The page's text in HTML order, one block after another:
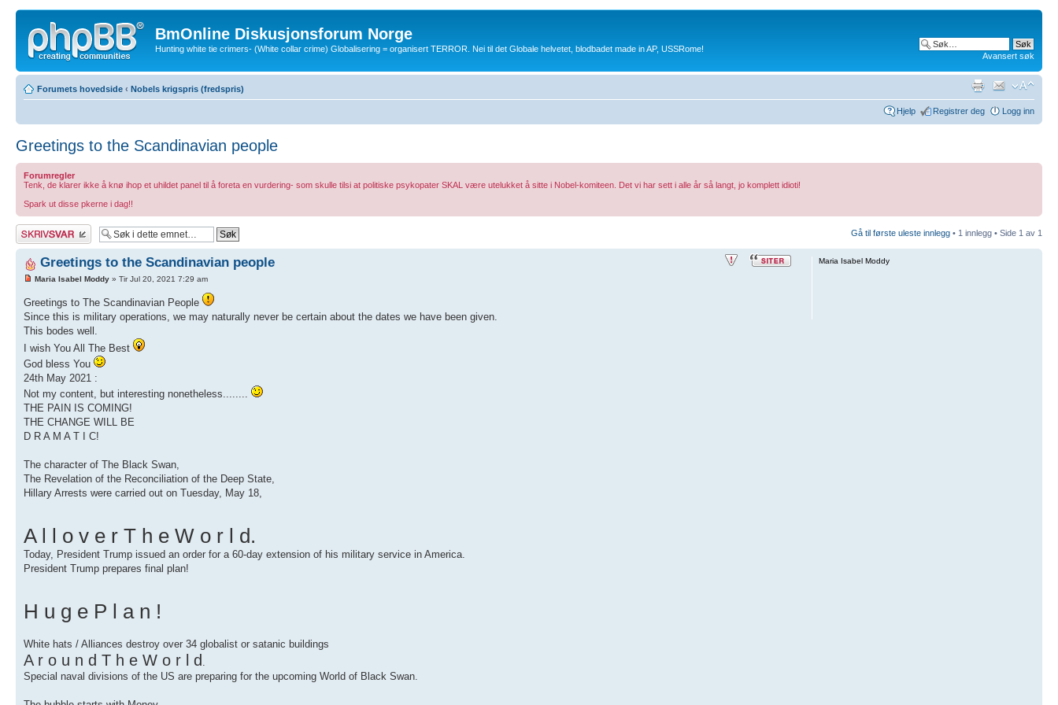
BmOnline Diskusjonsforum Norge
Hunting white tie crimers- (White collar crime) Globalisering = organisert TERROR. Nei til det Globale helvetet, blodbadet made in AP, USSRome!
Avansert søk
Forumets hovedside ‹ Nobels krigspris (fredspris)
Hjelp Registrer deg Logg inn
Greetings to the Scandinavian people
Forumregler
Tenk, de klarer ikke å knø ihop et uhildet panel til å foreta en vurdering- som skulle tilsi at politiske psykopater SKAL være utelukket å sitte i Nobel-komiteen. Det vi har sett i alle år så langt, jo komplett idioti!
Spark ut disse pkerne i dag!!
Skriv et svar Gå til første uleste innlegg • 1 innlegg • Side 1 av 1
Greetings to the Scandinavian people
Maria Isabel Moddy » Tir Jul 20, 2021 7:29 am
Greetings to The Scandinavian People
Since this is military operations, we may naturally never be certain about the dates we have been given.
This bodes well.
I wish You All The Best
God bless You
24th May 2021 :
Not my content, but interesting nonetheless........
THE PAIN IS COMING!
THE CHANGE WILL BE
D R A M A T I C!
The character of The Black Swan,
The Revelation of the Reconciliation of the Deep State,
Hillary Arrests were carried out on Tuesday, May 18,
A l l o v e r T h e W o r l d.
Today, President Trump issued an order for a 60-day extension of his military service in America.
President Trump prepares final plan!
H u g e P l a n !
White hats / Alliances destroy over 34 globalist or satanic buildings
A r o u n d T h e W o r l d
Special naval divisions of the US are preparing for the upcoming World of Black Swan.
Maria Isabel Moddy